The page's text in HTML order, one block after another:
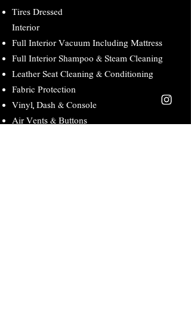
Tires Dressed
Interior
Full Interior Vacuum Including Mattress
Full Interior Shampoo & Steam Cleaning
Leather Seat Cleaning & Conditioning
Fabric Protection
Vinyl, Dash & Console
Air Vents & Buttons